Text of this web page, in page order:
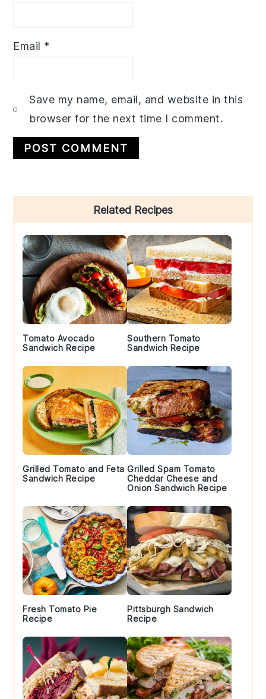
Email *
Save my name, email, and website in this
browser for the next time I comment.
Sidebar
Related Recipes
Tomato Avocado
Sandwich Recipe
Southern Tomato
Sandwich Recipe
Grilled Tomato and Feta
Sandwich Recipe
Grilled Spam Tomato
Cheddar Cheese and
Onion Sandwich Recipe
Fresh Tomato Pie
Recipe
Pittsburgh Sandwich
Recipe